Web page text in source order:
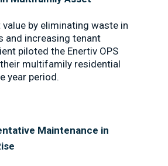
by eliminating waste in
and increasing tenant
piloted the Enertiv OPS
multifamily residential
year period.
Maintenance in